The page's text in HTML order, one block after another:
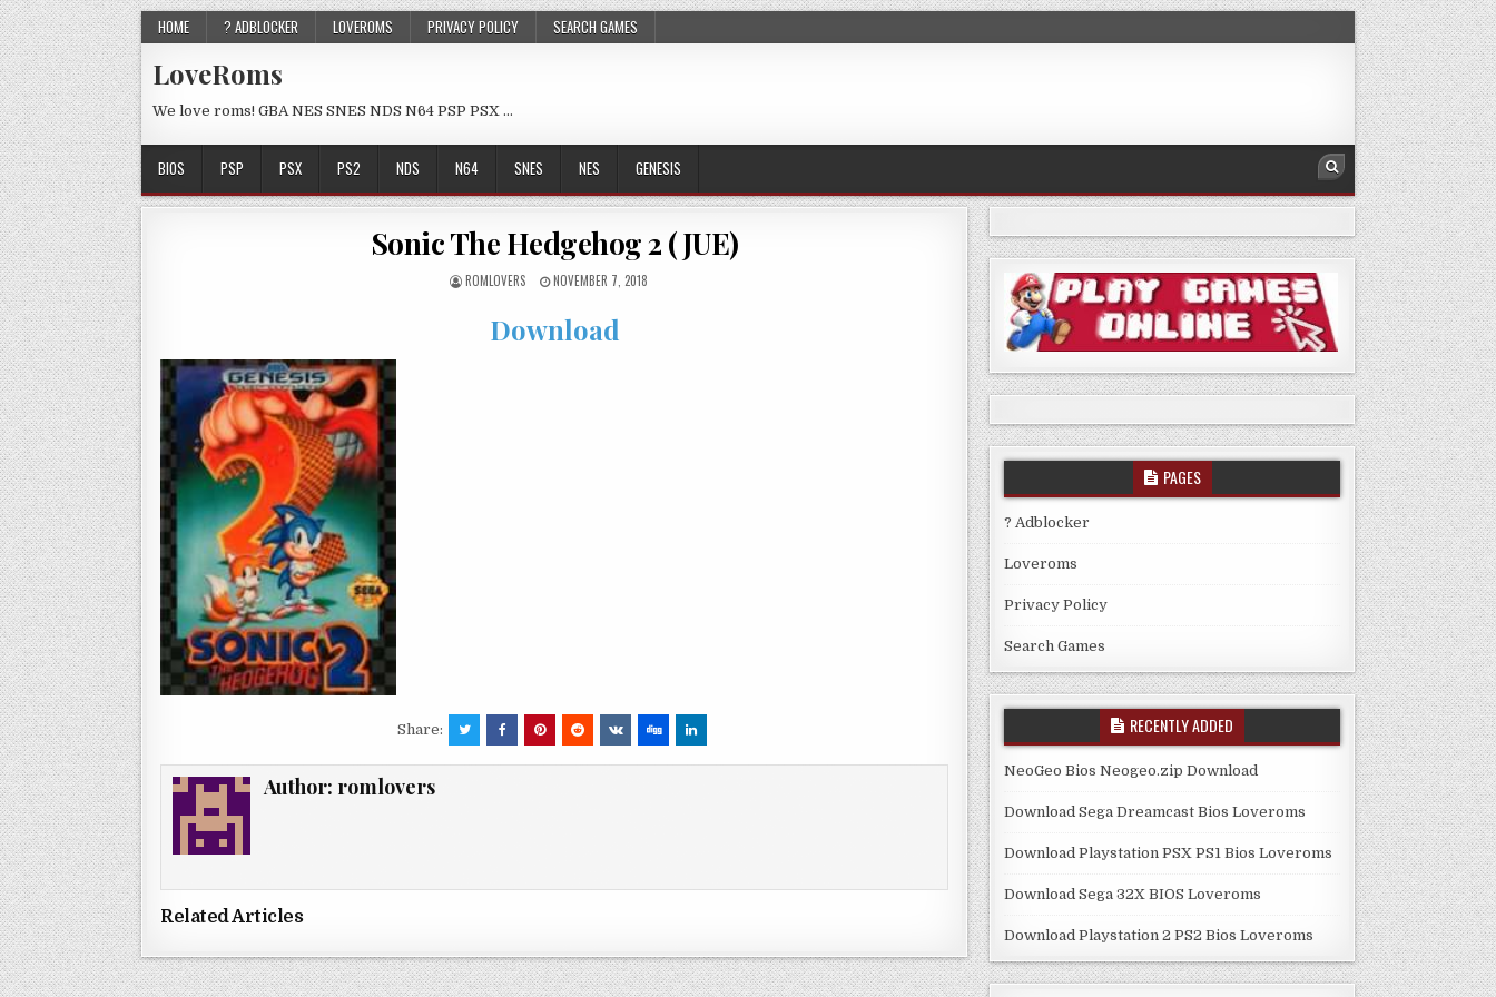
HOME ? ADBLOCKER LOVEROMS PRIVACY POLICY SEARCH GAMES
LoveRoms
We love roms! GBA NES SNES NDS N64 PSP PSX …
BIOS PSP PSX PS2 NDS N64 SNES NES GENESIS
Sonic The Hedgehog 2 (JUE)
ROMLOVERS NOVEMBER 7, 2018
Download
Share:
Author: romlovers
Related Articles
PAGES
? Adblocker
Loveroms
Privacy Policy
Search Games
RECENTLY ADDED
NeoGeo Bios Neogeo.zip Download
Download Sega Dreamcast Bios Loveroms
Download Playstation PSX PS1 Bios Loveroms
Download Sega 32X BIOS Loveroms
Download Playstation 2 PS2 Bios Loveroms